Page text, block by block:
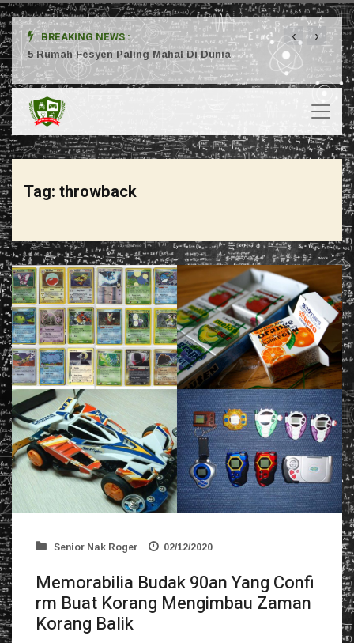
BREAKING NEWS :
5 Rumah Fesyen Paling Mahal Di Dunia
‹ ›
Tag: throwback
Senior Nak Roger 02/12/2020
Memorabilia Budak 90an Yang Confi
rm Buat Korang Mengimbau Zaman
Korang Balik